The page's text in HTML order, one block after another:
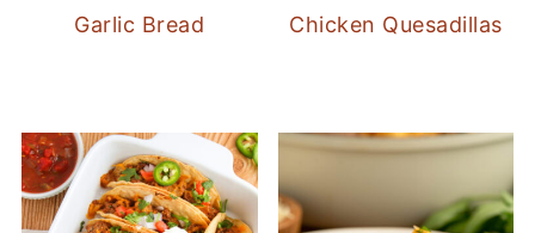
Garlic Bread
Chicken Quesadillas